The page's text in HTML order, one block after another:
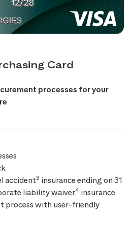
Card
processes for your
accident3 insurance ending on 31
liability waiver4 insurance
process with user-friendly